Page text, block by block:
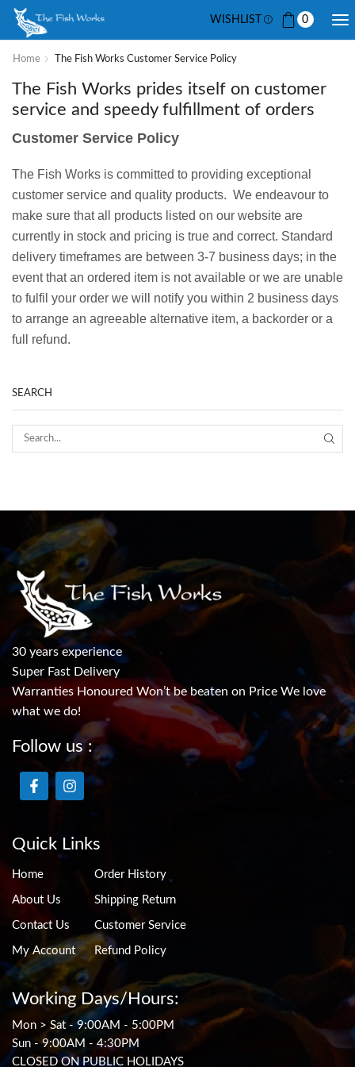
WISHLIST 0
Home The Fish Works Customer Service Policy
The Fish Works prides itself on customer
service and speedy fulfillment of orders
Customer Service Policy
The Fish Works is committed to providing exceptional
customer service and quality products. We endeavour to
make sure that all products listed on our website are
currently in stock and pricing is true and correct. Standard
delivery timeframes are between 3-7 business days; in the
event that an ordered item is not available or we are unable
to fulfil your order we will notify you within 2 business days
to arrange an agreeable alternative item, a backorder or a
full refund.
SEARCH
30 years experience
Super Fast Delivery
Warranties Honoured Won’t be beaten on Price We love
what we do!
Follow us :
Quick Links
Home
About Us
Contact Us
My Account
Order History
Shipping Return
Customer Service
Refund Policy
Working Days/Hours:
Mon > Sat - 9:00AM - 5:00PM
Sun - 9:00AM - 4:30PM
CLOSED ON PUBLIC HOLIDAYS